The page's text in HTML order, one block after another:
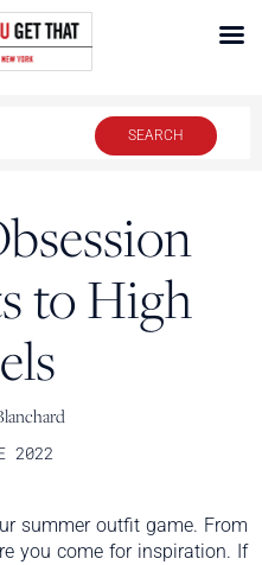
to High
2022
summer outfit game. From
you come for inspiration. If